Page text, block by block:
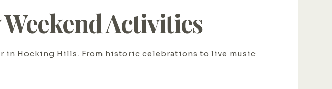
Activities
in Hocking Hills. From historic celebrations to live music